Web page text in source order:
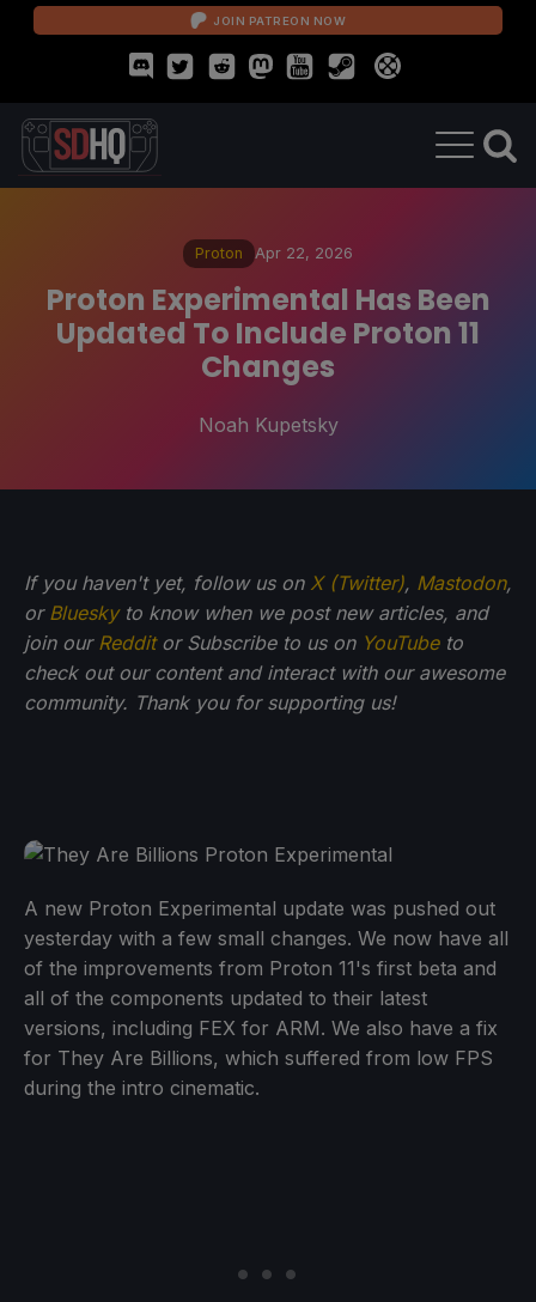
JOIN PATREON NOW
Proton Apr 22, 2026
Proton Experimental Has Been
Updated To Include Proton 11
Changes
Noah Kupetsky
If you haven't yet, follow us on X (Twitter), Mastodon,
or Blueskyto know when we post new articles, and
join our Redditor Subscribe to us on YouTubeto
check out our content and interact with our awesome
community. Thank you for supporting us!
A new Proton Experimental update was pushed out
yesterday with a few small changes. We now have all
of the improvements from Proton 11's first beta and
all of the components updated to their latest
versions, including FEX for ARM. We also have a fix
for They Are Billions, which suffered from low FPS
during the intro cinematic.